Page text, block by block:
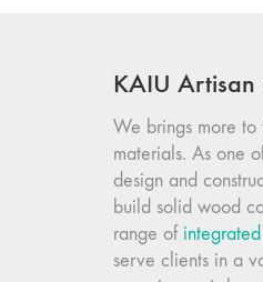
KAIU Artisan
We brings more to
materials. As one
design and
build solid wood
range of
serve clients in a